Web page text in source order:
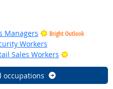
Managers
Bright Outlook
Workers
Sales Workers
Bright
occupations